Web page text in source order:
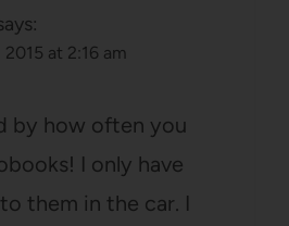
at 2:16 am
by how often you
I only have
them in the car. I